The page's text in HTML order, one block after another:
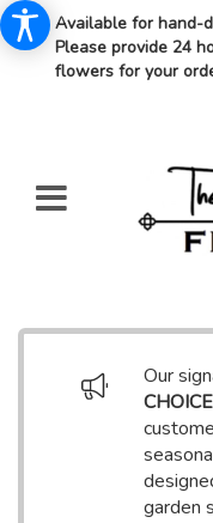
Available for hand-
Please provide 24
flowers for your
Our
garden